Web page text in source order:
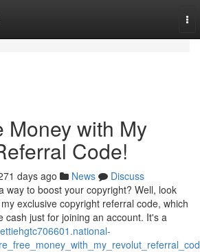
Money with My
Code!
days ago News
Discuss
way to boost your copyright? Well, look
exclusive copyright referral code, which
cash just for joining an account. It's a